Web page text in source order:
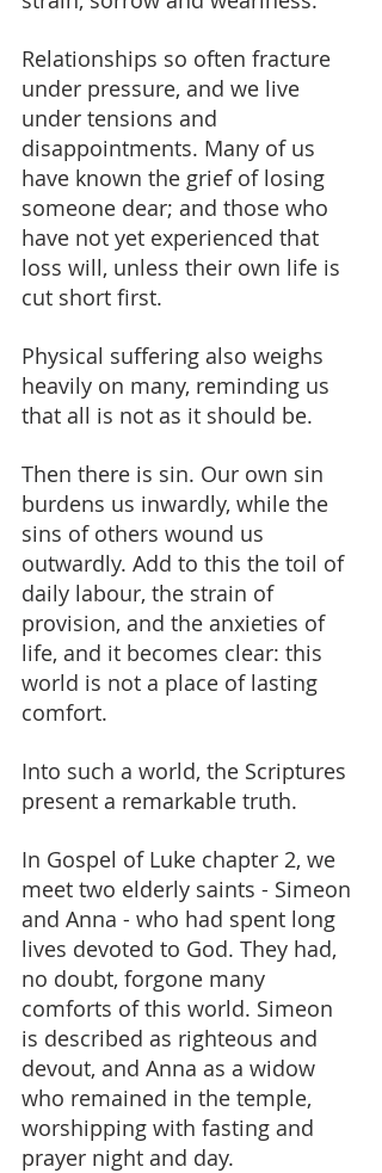
Relationships so often fracture
under pressure, and we live
under tensions and
disappointments. Many of us
have known the grief of losing
someone dear; and those who
have not yet experienced that
loss will, unless their own life is
cut short first.
Physical suffering also weighs
heavily on many, reminding us
that all is not as it should be.
Then there is sin. Our own sin
burdens us inwardly, while the
sins of others wound us
outwardly. Add to this the toil of
daily labour, the strain of
provision, and the anxieties of
life, and it becomes clear: this
world is not a place of lasting
comfort.
Into such a world, the Scriptures
present a remarkable truth.
In Gospel of Luke chapter 2, we
meet two elderly saints - Simeon
and Anna - who had spent long
lives devoted to God. They had,
no doubt, forgone many
comforts of this world. Simeon
is described as righteous and
devout, and Anna as a widow
who remained in the temple,
worshipping with fasting and
prayer night and day.